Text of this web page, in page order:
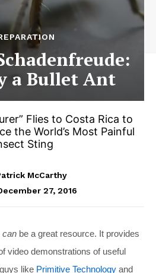
a Bullet Ant
Flies to Costa Rica to
the World’s Most Painful
Sting
McCarthy
27, 2016
can be a great resource. It provides
video demonstrations of useful
like Primitive Technology and